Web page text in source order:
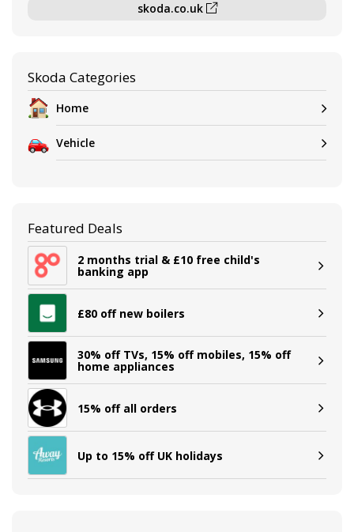
skoda.co.uk
Skoda Categories
Home
Vehicle
Featured Deals
2 months trial & £10 free child's
banking app
£80 off new boilers
30% off TVs, 15% off mobiles, 15% off
home appliances
15% off all orders
Up to 15% off UK holidays